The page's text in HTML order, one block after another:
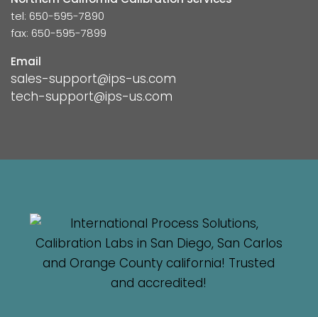
tel: 650-595-7890
fax: 650-595-7899
Email
sales-support@ips-us.com
tech-support@ips-us.com